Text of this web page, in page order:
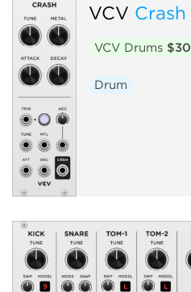
VCV Crash
VCV Drums $30
Drum